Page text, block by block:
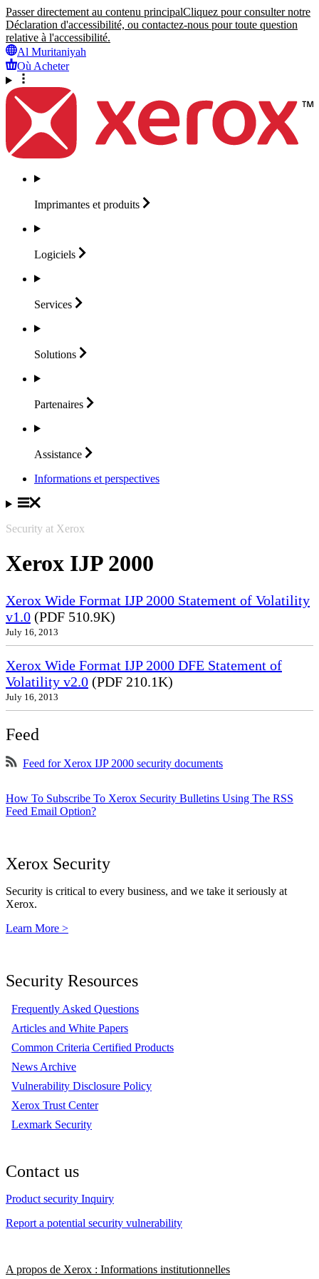
Passer directement au contenu principalCliquez pour consulter notre
Déclaration d'accessibilité, ou contactez-nous pour toute question
relative à l'accessibilité.
Al Muritaniyah
Où Acheter
Imprimantes et produits
Logiciels
Services
Solutions
Partenaires
Assistance
Informations et perspectives
Security at Xerox
Xerox IJP 2000
Xerox Wide Format IJP 2000 Statement of Volatility
v1.0 (PDF 510.9K)
July 16, 2013
Xerox Wide Format IJP 2000 DFE Statement of
Volatility v2.0 (PDF 210.1K)
July 16, 2013
Feed
Feed for Xerox IJP 2000 security documents
How To Subscribe To Xerox Security Bulletins Using The RSS
Feed Email Option?
Xerox Security
Security is critical to every business, and we take it seriously at
Xerox.
Learn More >
Security Resources
Frequently Asked Questions
Articles and White Papers
Common Criteria Certified Products
News Archive
Vulnerability Disclosure Policy
Xerox Trust Center
Lexmark Security
Contact us
Product security Inquiry
Report a potential security vulnerability
A propos de Xerox : Informations institutionnelles